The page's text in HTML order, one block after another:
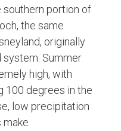
southern portion of
the same
originally
system. Summer
high, with
100 degrees in the
low precipitation